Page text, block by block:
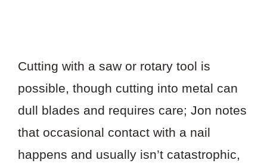
Cutting with a saw or rotary tool is
possible, though cutting into metal can
dull blades and requires care; Jon notes
that occasional contact with a nail
happens and usually isn’t catastrophic,